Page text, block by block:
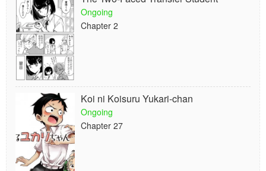
Ongoing
Chapter 2
Koi ni Koisuru Yukari-chan
Ongoing
Chapter 27